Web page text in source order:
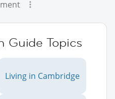
Guide Topics
Living in Cambridge